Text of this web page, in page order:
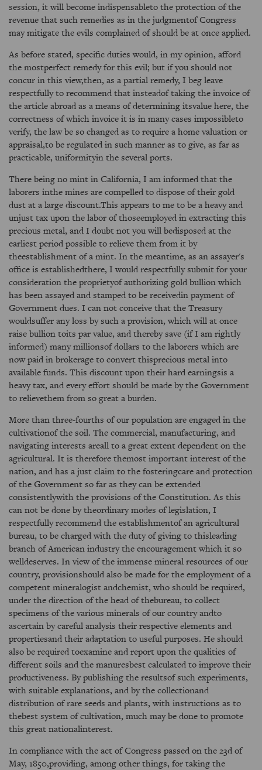
session, it will become indispensableto the protection of the
revenue that such remedies as in the judgmentof Congress
may mitigate the evils complained of should be at once applied.
As before stated, specific duties would, in my opinion, afford
the mostperfect remedy for this evil; but if you should not
concur in this view,then, as a partial remedy, I beg leave
respectfully to recommend that insteadof taking the invoice of
the article abroad as a means of determining itsvalue here, the
correctness of which invoice it is in many cases impossibleto
verify, the law be so changed as to require a home valuation or
appraisal,to be regulated in such manner as to give, as far as
practicable, uniformityin the several ports.
There being no mint in California, I am informed that the
laborers inthe mines are compelled to dispose of their gold
dust at a large discount.This appears to me to be a heavy and
unjust tax upon the labor of thoseemployed in extracting this
precious metal, and I doubt not you will bedisposed at the
earliest period possible to relieve them from it by
theestablishment of a mint. In the meantime, as an assayer's
office is establishedthere, I would respectfully submit for your
consideration the proprietyof authorizing gold bullion which
has been assayed and stamped to be receivedin payment of
Government dues. I can not conceive that the Treasury
wouldsuffer any loss by such a provision, which will at once
raise bullion toits par value, and thereby save (if I am rightly
informed) many millionsof dollars to the laborers which are
now paid in brokerage to convert thisprecious metal into
available funds. This discount upon their hard earningsis a
heavy tax, and every effort should be made by the Government
to relievethem from so great a burden.
More than three-fourths of our population are engaged in the
cultivationof the soil. The commercial, manufacturing, and
navigating interests areall to a great extent dependent on the
agricultural. It is therefore themost important interest of the
nation, and has a just claim to the fosteringcare and protection
of the Government so far as they can be extended
consistentlywith the provisions of the Constitution. As this
can not be done by theordinary modes of legislation, I
respectfully recommend the establishmentof an agricultural
bureau, to be charged with the duty of giving to thisleading
branch of American industry the encouragement which it so
welldeserves. In view of the immense mineral resources of our
country, provisionshould also be made for the employment of a
competent mineralogist andchemist, who should be required,
under the direction of the head of thebureau, to collect
specimens of the various minerals of our country andto
ascertain by careful analysis their respective elements and
propertiesand their adaptation to useful purposes. He should
also be required toexamine and report upon the qualities of
different soils and the manuresbest calculated to improve their
productiveness. By publishing the resultsof such experiments,
with suitable explanations, and by the collectionand
distribution of rare seeds and plants, with instructions as to
thebest system of cultivation, much may be done to promote
this great nationalinterest.
In compliance with the act of Congress passed on the 23d of
May, 1850,providing, among other things, for taking the